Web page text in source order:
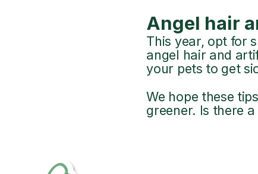
Angel hair
This year, opt for
angel hair and
your pets to get
We hope these
greener. Is there